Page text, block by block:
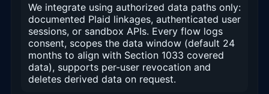
We integrate using authorized data paths only:
documented Plaid linkages, authenticated user
sessions, or sandbox APIs. Every flow logs
consent, scopes the data window (default 24
months to align with Section 1033 covered
data), supports per-user revocation and
deletes derived data on request.